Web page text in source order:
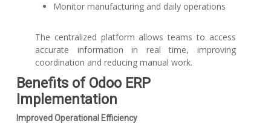
Monitor manufacturing and daily operations
The centralized platform allows teams to access
accurate information in real time, improving
coordination and reducing manual work.
Benefits of Odoo ERP
Implementation
Improved Operational Efficiency